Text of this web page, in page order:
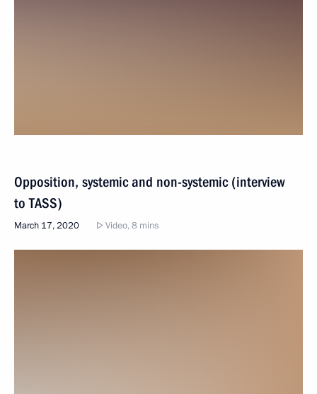
Opposition, systemic and non-systemic (interview
to TASS)
March 17, 2020 Video, 8 mins